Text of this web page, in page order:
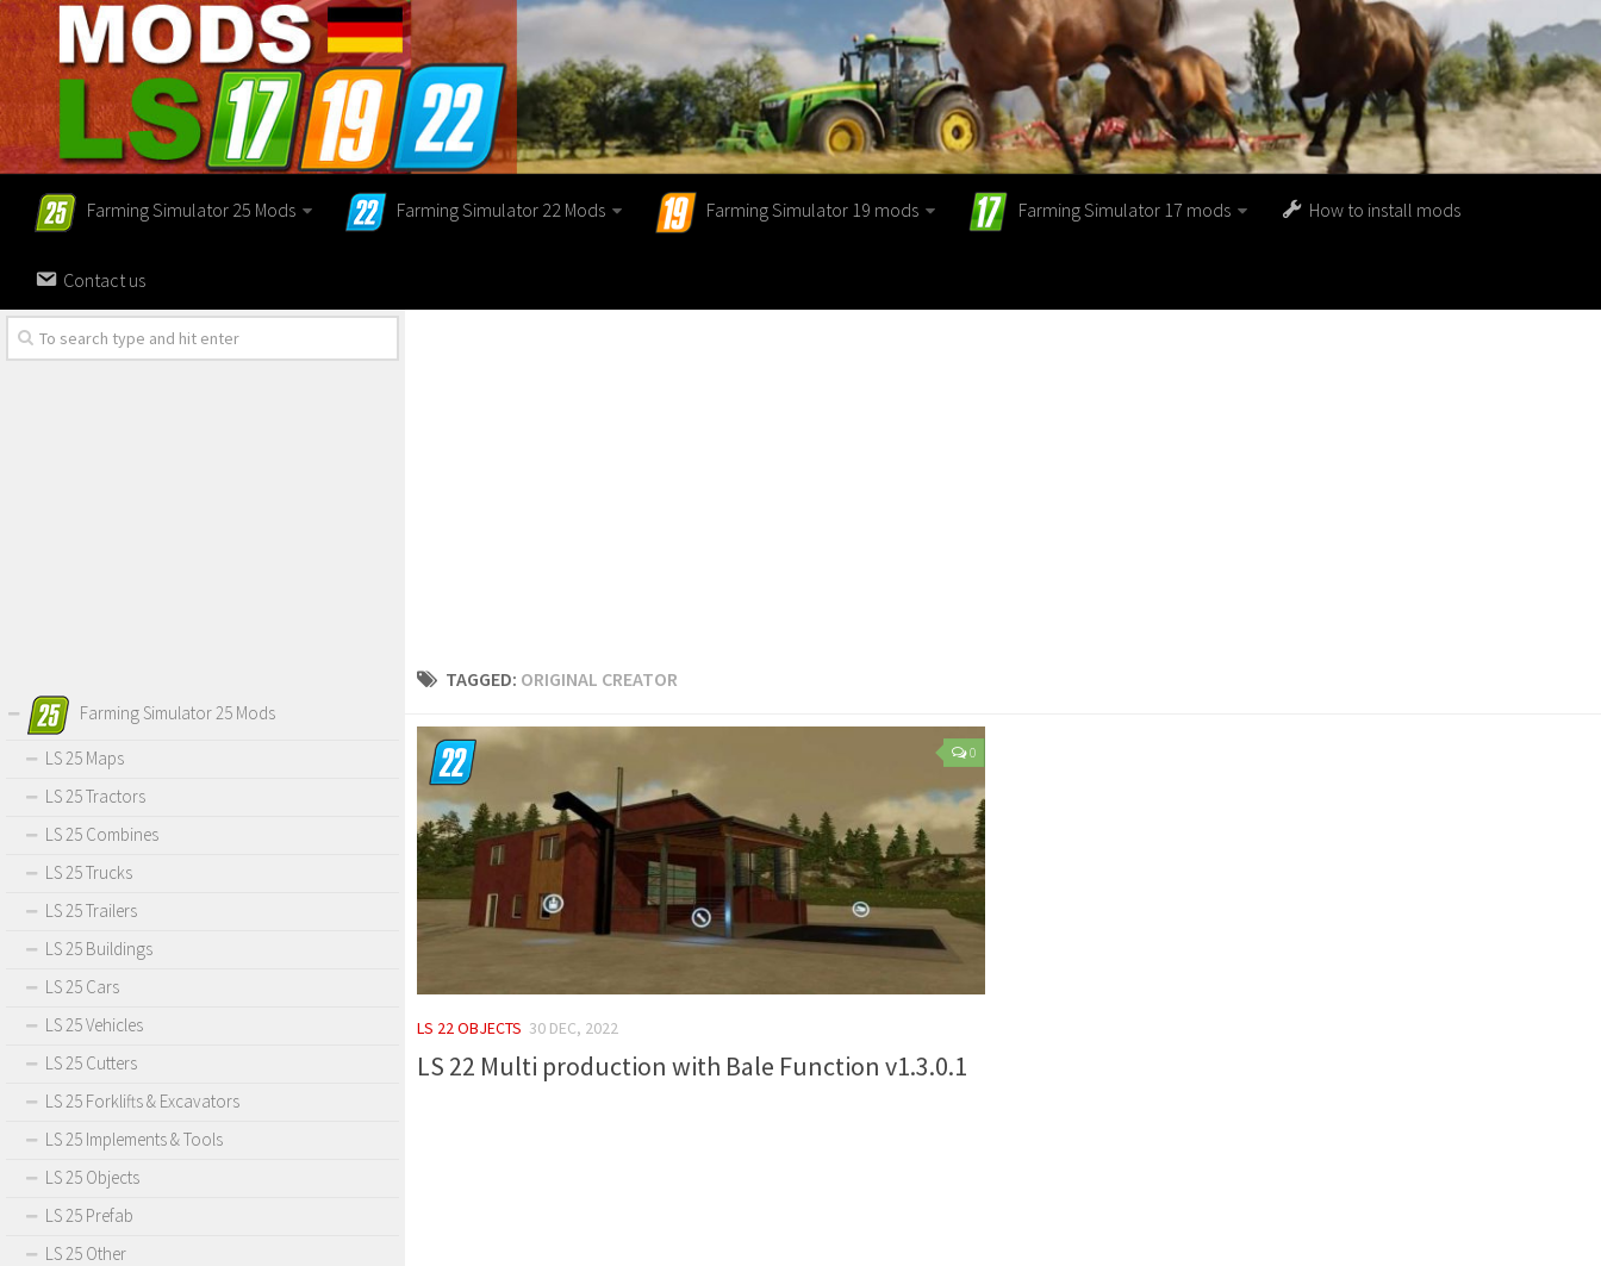
Farming Simulator 25 Mods Farming Simulator 22 Mods Farming Simulator 19 mods Farming Simulator 17 mods How to install mods
Contact us
TAGGED: ORIGINAL CREATOR
0
LS 22 OBJECTS 30 DEC, 2022
LS 22 Multi production with Bale Function v1.3.0.1
Farming Simulator 25 Mods
LS 25 Maps
LS 25 Tractors
LS 25 Combines
LS 25 Trucks
LS 25 Trailers
LS 25 Buildings
LS 25 Cars
LS 25 Vehicles
LS 25 Cutters
LS 25 Forklifts & Excavators
LS 25 Implements & Tools
LS 25 Objects
LS 25 Prefab
LS 25 Other